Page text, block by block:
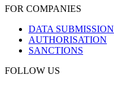
FOR COMPANIES
DATA SUBMISSION
AUTHORISATION
SANCTIONS
FOLLOW US